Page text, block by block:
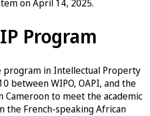
on April 14, 2025.
Program
program in Intellectual Property
between WIPO, OAPI, and the
Cameroon to meet the academic
the French-speaking African